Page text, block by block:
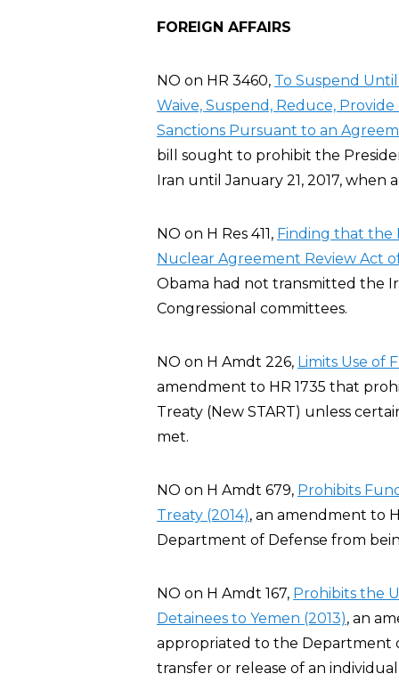
FOREIGN AFFAIRS
NO on HR 3460, To Suspend
Waive, Suspend, Reduce,
Sanctions Pursuant to an
bill sought to prohibit the
Iran until January 21, 2017,
NO on H Res 411, Finding that the
Nuclear Agreement Review Act
Obama had not transmitted the
Congressional committees.
NO on H Amdt 226, Limits Use of
amendment to HR 1735 that
Treaty (New START) unless
met.
NO on H Amdt 679, Prohibits
Treaty (2014), an amendment to
Department of Defense from
NO on H Amdt 167, Prohibits the
Detainees to Yemen (2013), an
appropriated to the Department
transfer or release of an